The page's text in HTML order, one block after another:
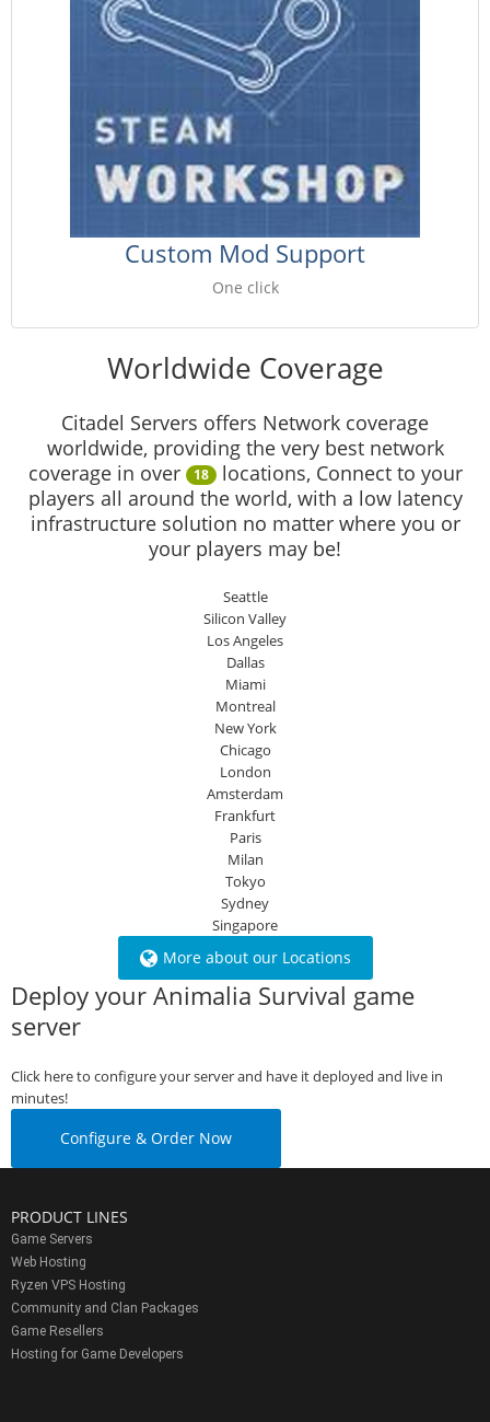
Custom Mod Support
One click
Worldwide Coverage
Citadel Servers offers Network coverage
worldwide, providing the very best network
coverage in over
18 locations, Connect to your
players all around the world, with a low latency
infrastructure solution no matter where you or
your players may be!
Seattle
Silicon Valley
Los Angeles
Dallas
Miami
Montreal
New York
Chicago
London
Amsterdam
Frankfurt
Paris
Milan
Tokyo
Sydney
Singapore
More about our Locations
Deploy your Animalia Survival game
server
Click here to configure your server and have it deployed and live in
minutes!
Configure & Order Now
PRODUCT LINES
Game Servers
Web Hosting
Ryzen VPS Hosting
Community and Clan Packages
Game Resellers
Hosting for Game Developers